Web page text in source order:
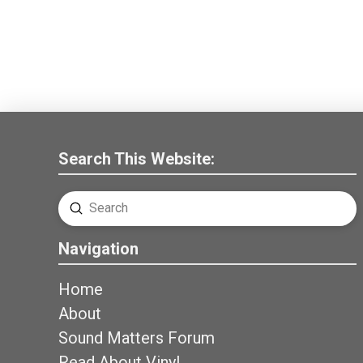
Search This Website:
Search
Submit
Navigation
Home
About
Sound Matters Forum